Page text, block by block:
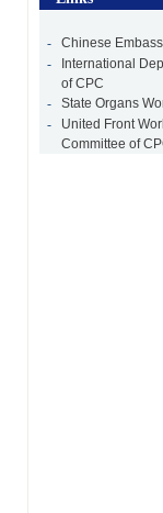
-
Chinese
-
International
of CPC
-
State Organs
-
United Front
Committee of